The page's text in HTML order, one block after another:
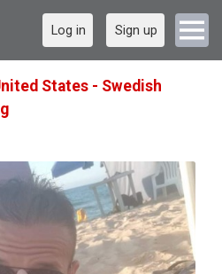
Log in Sign up
States - Swedish